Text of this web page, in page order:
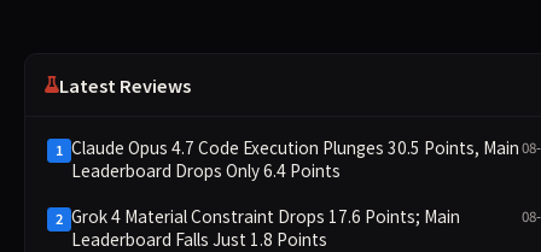
Latest Reviews
1 Claude Opus 4.7 Code Execution Plunges 30.5 Points, Main
Leaderboard Drops Only 6.4 Points
2 Grok 4 Material Constraint Drops 17.6 Points; Main
Leaderboard Falls Just 1.8 Points